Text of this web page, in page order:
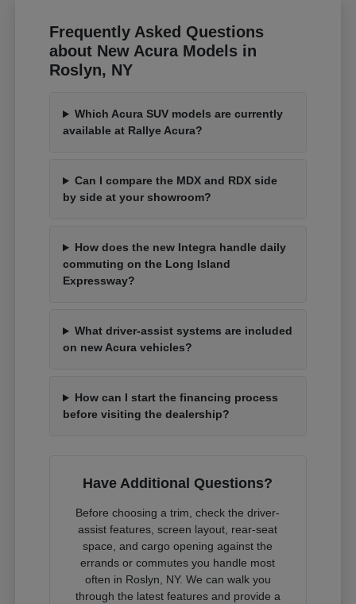
Frequently Asked Questions
about New Acura Models in
Roslyn, NY
Which Acura SUV models are currently
available at Rallye Acura?
Can I compare the MDX and RDX side
by side at your showroom?
How does the new Integra handle daily
commuting on the Long Island
Expressway?
What driver-assist systems are included
on new Acura vehicles?
How can I start the financing process
before visiting the dealership?
Have Additional Questions?
Before choosing a trim, check the driver-
assist features, screen layout, rear-seat
space, and cargo opening against the
errands or commutes you handle most
often in Roslyn, NY. We can walk you
through the latest features and provide a